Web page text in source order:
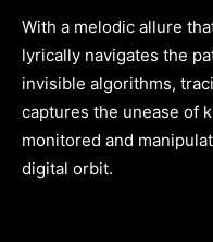
With a melodic allure
lyrically navigates the
invisible algorithms,
captures the unease of
monitored and
digital orbit.